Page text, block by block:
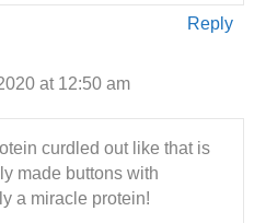
Reply
at 12:50 am
curdled out like that is
made buttons with
a miracle protein!